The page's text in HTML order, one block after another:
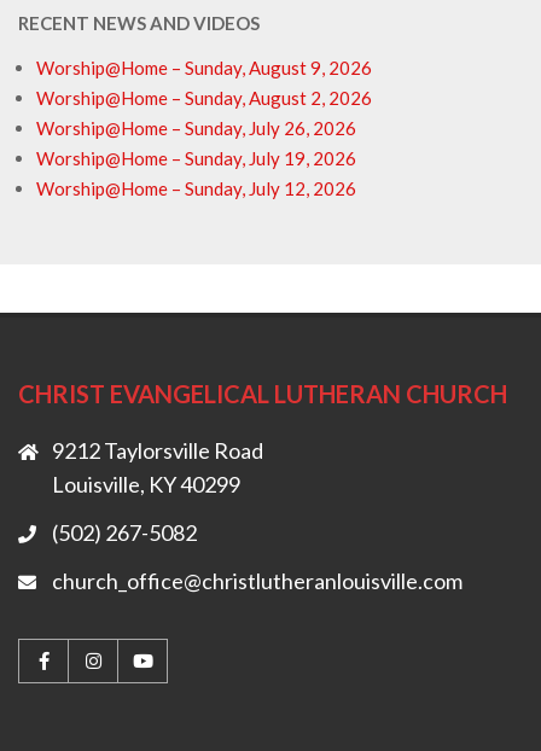
RECENT NEWS AND VIDEOS
Worship@Home – Sunday, August 9, 2026
Worship@Home – Sunday, August 2, 2026
Worship@Home – Sunday, July 26, 2026
Worship@Home – Sunday, July 19, 2026
Worship@Home – Sunday, July 12, 2026
CHRIST EVANGELICAL LUTHERAN CHURCH
9212 Taylorsville Road
Louisville, KY 40299
(502) 267-5082
church_office@christlutheranlouisville.com